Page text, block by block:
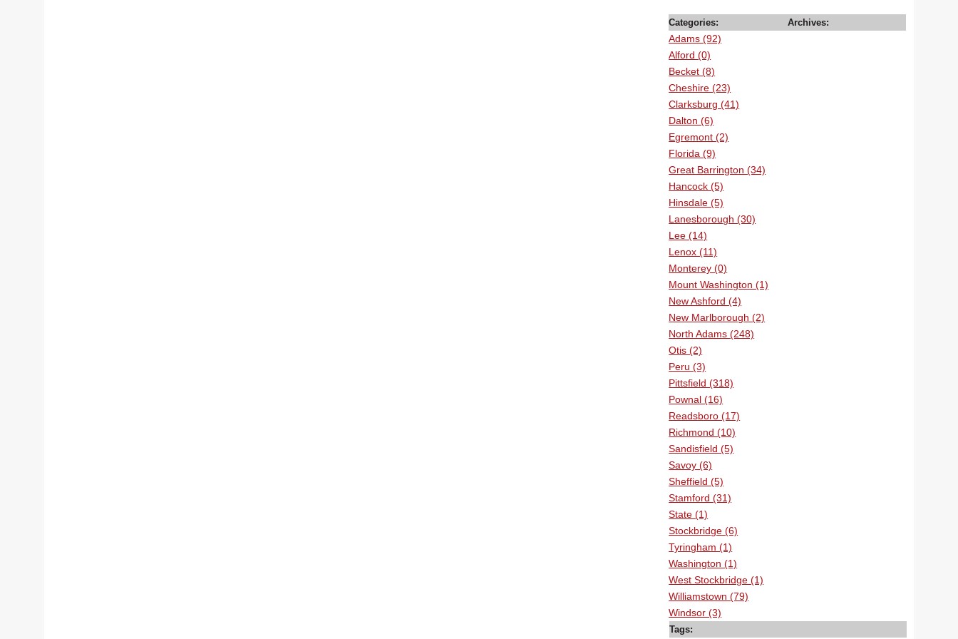
Categories:
Adams (92)
Alford (0)
Becket (8)
Cheshire (23)
Clarksburg (41)
Dalton (6)
Egremont (2)
Florida (9)
Great Barrington (34)
Hancock (5)
Hinsdale (5)
Lanesborough (30)
Lee (14)
Lenox (11)
Monterey (0)
Mount Washington (1)
New Ashford (4)
New Marlborough (2)
North Adams (248)
Otis (2)
Peru (3)
Pittsfield (318)
Pownal (16)
Readsboro (17)
Richmond (10)
Sandisfield (5)
Savoy (6)
Sheffield (5)
Stamford (31)
State (1)
Stockbridge (6)
Tyringham (1)
Washington (1)
West Stockbridge (1)
Williamstown (79)
Windsor (3)
Archives:
Tags: